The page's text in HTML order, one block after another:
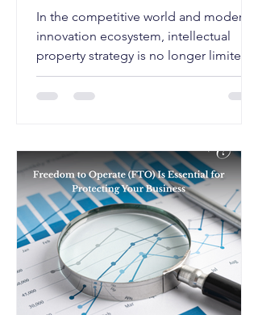
In the competitive world and modern
innovation ecosystem, intellectual
property strategy is no longer limited
to filing patents alone. One highly
practical yet underutilized approach is
businesses that want to protect their
innovations without incurring the costs
and complexities of filing for patents.
A defensive publication involves
publicly disclosing an invention or
technical concept in suffici